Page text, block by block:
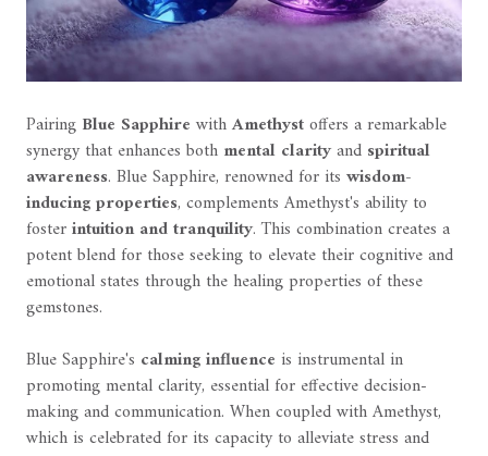
Pairing Blue Sapphire withAmethystoffers a remarkable
synergy that enhances both mental clarityand spiritual
awareness. Blue Sapphire, renowned for its wisdom-
inducing properties, complements Amethyst's ability to
fosterintuition and tranquility. This combination creates a
potent blend for those seeking to elevate their cognitive and
emotional states through the healing properties of these
gemstones.
Blue Sapphire's calming influence is instrumental in
promoting mental clarity, essential for effective decision-
making and communication. When coupled with Amethyst,
which is celebrated for its capacity to alleviate stress and